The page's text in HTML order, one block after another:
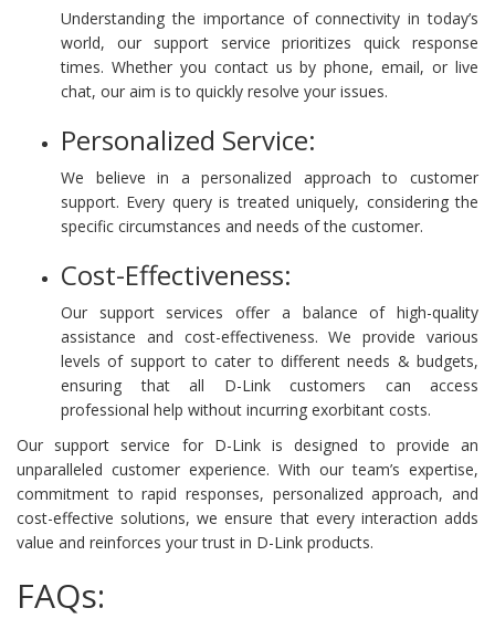
Understanding the importance of connectivity in today’s
world, our support service prioritizes quick response
times. Whether you contact us by phone, email, or live
chat, our aim is to quickly resolve your issues.
Personalized Service:
We believe in a personalized approach to customer
support. Every query is treated uniquely, considering the
specific circumstances and needs of the customer.
Cost-Effectiveness:
Our support services offer a balance of high-quality
assistance and cost-effectiveness. We provide various
levels of support to cater to different needs & budgets,
ensuring that all D-Link customers can access
professional help without incurring exorbitant costs.
Our support service for D-Link is designed to provide an
unparalleled customer experience. With our team’s expertise,
commitment to rapid responses, personalized approach, and
cost-effective solutions, we ensure that every interaction adds
value and reinforces your trust in D-Link products.
FAQs: